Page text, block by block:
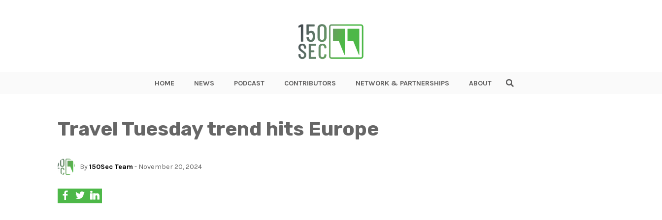
HOME NEWS PODCAST CONTRIBUTORS NETWORK & PARTNERSHIPS ABOUT
Travel Tuesday trend hits Europe
By150Sec Team - November 20, 2024